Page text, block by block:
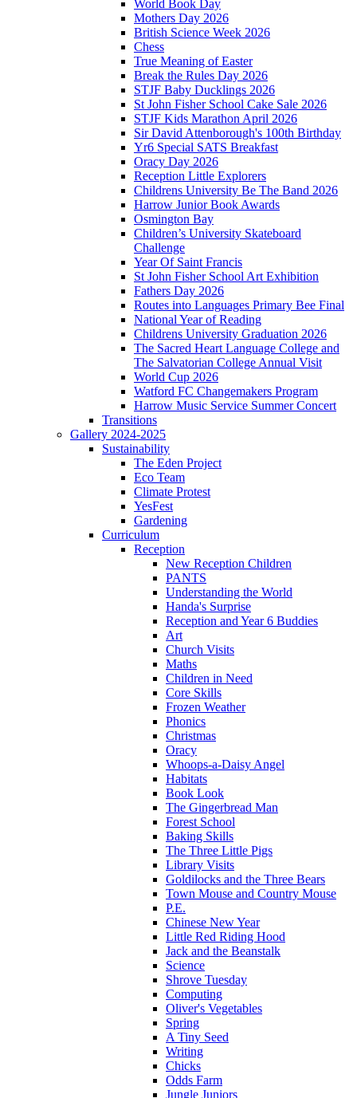
World Book Day
Mothers Day 2026
British Science Week 2026
Chess
True Meaning of Easter
Break the Rules Day 2026
STJF Baby Ducklings 2026
St John Fisher School Cake Sale 2026
STJF Kids Marathon April 2026
Sir David Attenborough's 100th Birthday
Yr6 Special SATS Breakfast
Oracy Day 2026
Reception Little Explorers
Childrens University Be The Band 2026
Harrow Junior Book Awards
Osmington Bay
Children’s University Skateboard
Challenge
Year Of Saint Francis
St John Fisher School Art Exhibition
Fathers Day 2026
Routes into Languages Primary Bee Final
National Year of Reading
Childrens University Graduation 2026
The Sacred Heart Language College and
The Salvatorian College Annual Visit
World Cup 2026
Watford FC Changemakers Program
Harrow Music Service Summer Concert
Transitions
Gallery 2024-2025
Sustainability
The Eden Project
Eco Team
Climate Protest
YesFest
Gardening
Curriculum
Reception
New Reception Children
PANTS
Understanding the World
Handa's Surprise
Reception and Year 6 Buddies
Art
Church Visits
Maths
Children in Need
Core Skills
Frozen Weather
Phonics
Christmas
Oracy
Whoops-a-Daisy Angel
Habitats
Book Look
The Gingerbread Man
Forest School
Baking Skills
The Three Little Pigs
Library Visits
Goldilocks and the Three Bears
Town Mouse and Country Mouse
P.E.
Chinese New Year
Little Red Riding Hood
Jack and the Beanstalk
Science
Shrove Tuesday
Computing
Oliver's Vegetables
Spring
A Tiny Seed
Writing
Chicks
Odds Farm
Jungle Juniors